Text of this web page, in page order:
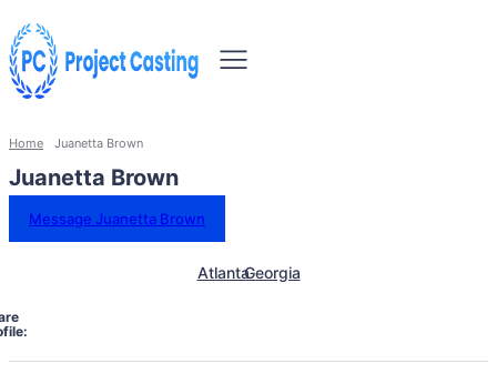
Home Juanetta Brown
Juanetta Brown
Message Juanetta Brown
AtlantaGeorgia